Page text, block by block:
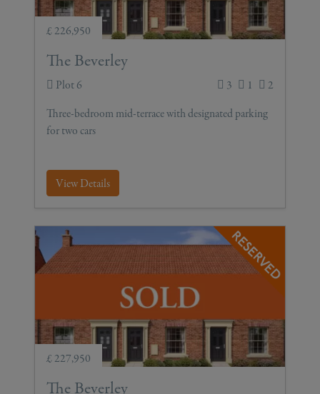
£ 226,950
The Beverley
Plot 6 3 1
2
Three-bedroom mid-terrace with designated parking
for two cars
View Details
£ 227,950
The Beverley